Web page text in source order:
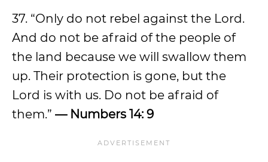
37. “Only do not rebel against the Lord.
And do not be afraid of the people of
the land because we will swallow them
up. Their protection is gone, but the
Lord is with us. Do not be afraid of
them.” — Numbers 14: 9